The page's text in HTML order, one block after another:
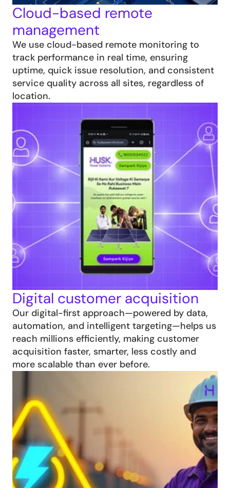
Cloud-based remote
management
We use cloud-based remote monitoring to
track performance in real time, ensuring
uptime, quick issue resolution, and consistent
service quality across all sites, regardless of
location.
Digital customer acquisition
Our digital-first approach—powered by data,
automation, and intelligent targeting—helps us
reach millions efficiently, making customer
acquisition faster, smarter, less costly and
more scalable than ever before.